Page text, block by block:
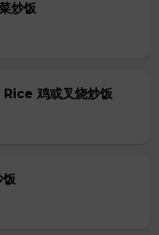
炒饭
鸡或叉烧炒饭